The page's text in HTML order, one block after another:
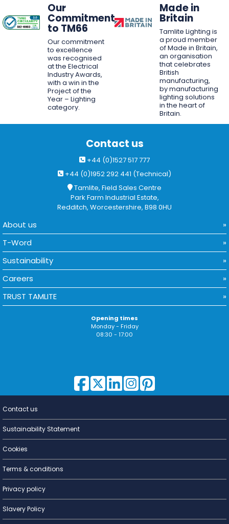
Our
Commitment
to TM66
Our commitment
to excellence
was recognised
at the Electrical
Industry Awards,
with a win in the
Project of the
Year – Lighting
category.
Made in
Britain
Tamlite Lighting is
a proud member
of Made in Britain,
an organisation
that celebrates
British
manufacturing,
by manufacturing
lighting solutions
in the heart of
Britain.
Contact us
+44 (0)1527 517 777
+44 (0)1952 292 441 (Technical)
Tamlite, Field Sales Centre
Park Farm Industrial Estate,
Redditch, Worcestershire, B98 0HU
About us
T-Word
Sustainability
Careers
TRUST TAMLITE
Opening times
Monday - Friday
08:30 - 17:00
Lighting for
Contact us
Sustainability Statement
Cookies
Terms & conditions
Privacy policy
Slavery Policy